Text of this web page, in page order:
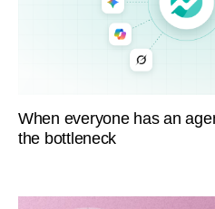
When everyone has an
the bottleneck